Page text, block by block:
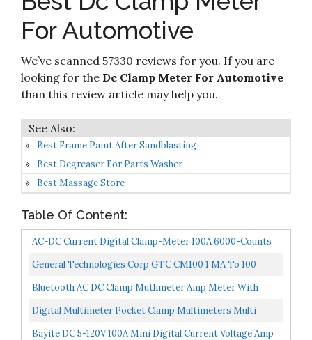
10 Inrush Current Clamp Multimeter
For Automotive
We’ve scanned 57330 reviews for you. If you are
looking for the Dc Clamp Meter For Automotive
than this review article may help you.
Best Frame Paint After Sandblasting
Best Degreaser For Parts Washer
Best Massage Store
Table Of Content:
AC-DC Current Digital Clamp-Meter 100A 6000-Counts
Low Impedance Voltage 1 MA Reading Auto Range
General Technologies Corp GTC CM100 1 MA To 100
Amps AC/DC Low Current Clamp Meter
Bluetooth AC DC Clamp Mutlimeter Amp Meter With
Temp Testing, Auto-Ranging Measures Current, Voltage,
Digital Multimeter Pocket Clamp Multimeters Multi
Tester Voltmeter Ammeter Ohmmeter AC/DC Ohm Volt
Bayite DC 5-120V 100A Mini Digital Current Voltage Amp